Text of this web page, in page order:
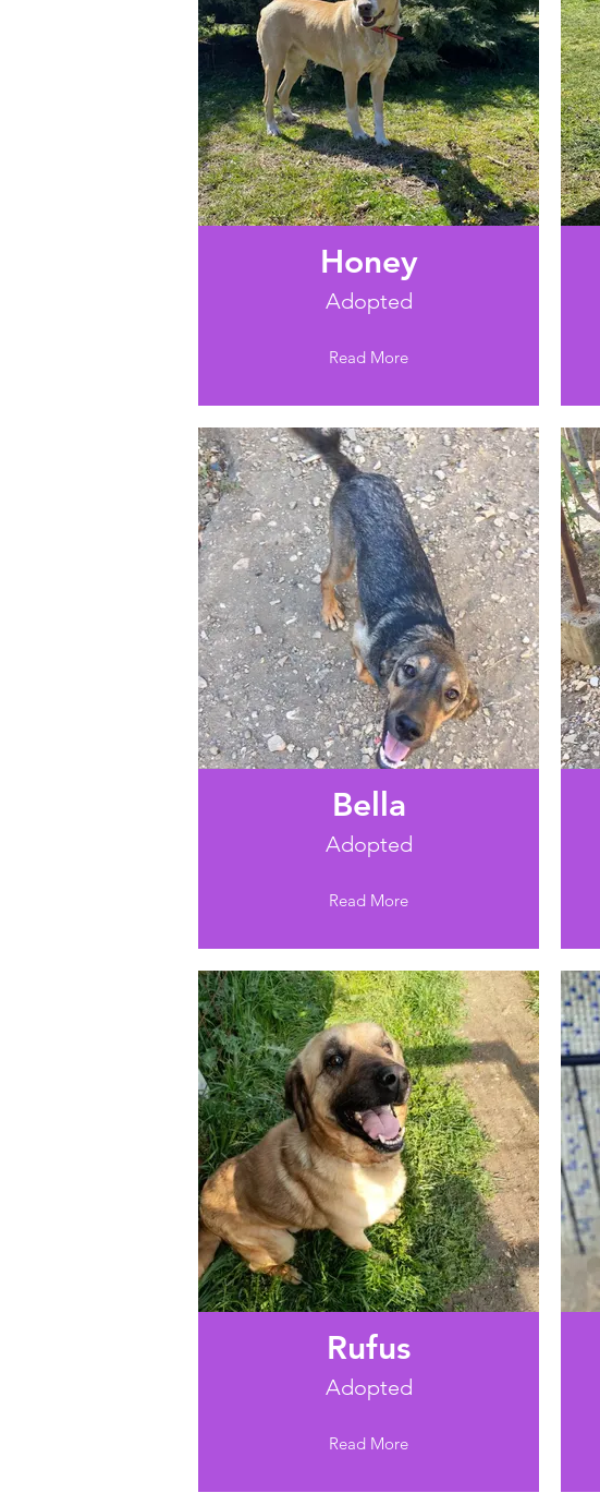
Honey
Adopted
Read More
Bella
Adopted
Read More
Rufus
Adopted
Read More